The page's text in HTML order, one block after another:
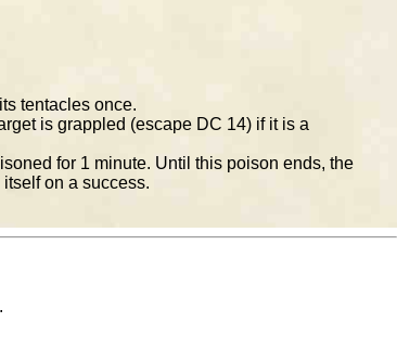
tentacles once.
is grappled (escape DC 14) if it is a
for 1 minute. Until this poison ends, the
on a success.